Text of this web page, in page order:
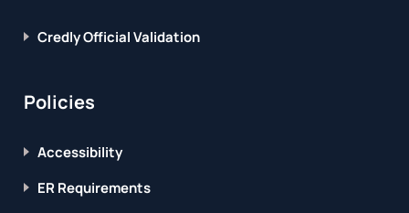
Credly Official Validation
Policies
Accessibility
ER Requirements